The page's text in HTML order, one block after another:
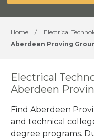
Home / Electrical
Aberdeen Proving
Electrical
Aberdeen
Find Aberdeen
and technical
degree programs.